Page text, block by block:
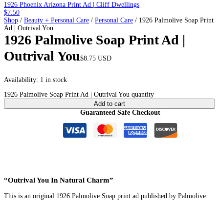
1926 Phoenix Arizona Print Ad | Cliff Dwellings
$7.50
Shop / Beauty + Personal Care / Personal Care / 1926 Palmolive Soap Print
Ad | Outrival You
1926 Palmolive Soap Print Ad |
Outrival You$8.75 USD
Availability: 1 in stock
1926 Palmolive Soap Print Ad | Outrival You quantity
Add to cart
Guaranteed Safe Checkout
“Outrival You In Natural Charm”
This is an original 1926 Palmolive Soap print ad published by Palmolive.